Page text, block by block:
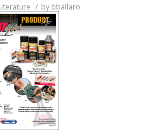
/ by bballaro